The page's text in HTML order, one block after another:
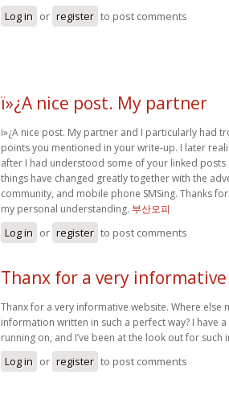
Log in or register to post comments
ï»¿A nice post. My partner
ï»¿A nice post. My partner and I particularly had
points you mentioned in your write-up. I later
after I had understood some of your linked
things have changed greatly together with the
community, and mobile phone SMSing. Thanks
my personal understanding. 부산오피
Log in or register to post comments
Thanx for a very informative
Thanx for a very informative website. Where else
information written in such a perfect way? I have
running on, and I’ve been at the look out for
Log in or register to post comments